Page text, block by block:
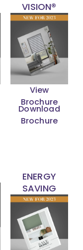
VISION®
View
Brochure
Download
Brochure
ENERGY
SAVING